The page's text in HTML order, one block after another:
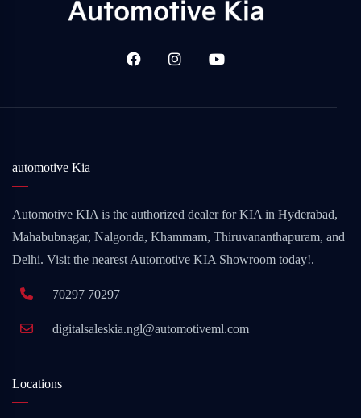
automotive Kia
Automotive KIA is the authorized dealer for KIA in Hyderabad,
Mahabubnagar, Nalgonda, Khammam, Thiruvananthapuram, and
Delhi. Visit the nearest Automotive KIA Showroom today!.
70297 70297
digitalsaleskia.ngl@automotiveml.com
Locations